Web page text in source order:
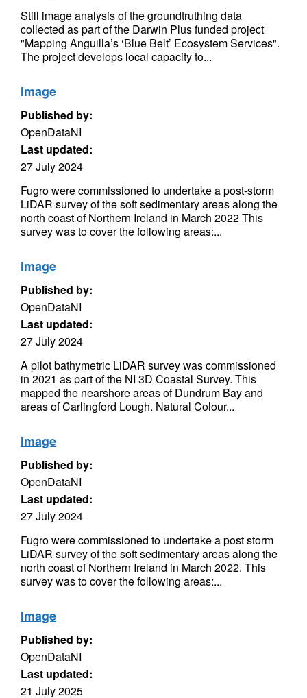
Still image analysis of the groundtruthing data
collected as part of the Darwin Plus funded project
"Mapping Anguilla’s ‘Blue Belt’ Ecosystem Services".
The project develops local capacity to...
Image
Published by:
OpenDataNI
Last updated:
27 July 2024
Fugro were commissioned to undertake a post-storm
LiDAR survey of the soft sedimentary areas along the
north coast of Northern Ireland in March 2022 This
survey was to cover the following areas:...
Image
Published by:
OpenDataNI
Last updated:
27 July 2024
A pilot bathymetric LiDAR survey was commissioned
in 2021 as part of the NI 3D Coastal Survey. This
mapped the nearshore areas of Dundrum Bay and
areas of Carlingford Lough. Natural Colour...
Image
Published by:
OpenDataNI
Last updated:
27 July 2024
Fugro were commissioned to undertake a post storm
LiDAR survey of the soft sedimentary areas along the
north coast of Northern Ireland in March 2022. This
survey was to cover the following areas:...
Image
Published by:
OpenDataNI
Last updated:
21 July 2025